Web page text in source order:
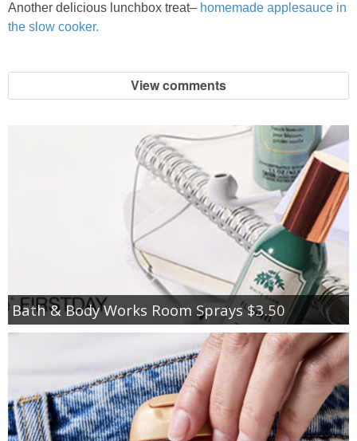
Another delicious lunchbox treat– homemade applesauce in
the slow cooker.
View comments
Bath & Body Works Room Sprays $3.50